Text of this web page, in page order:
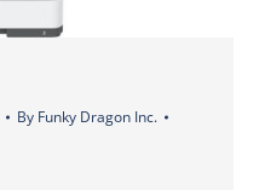
By Funky Dragon Inc.